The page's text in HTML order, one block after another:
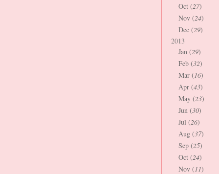
Oct (27)
Nov (24)
Dec (29)
2013
Jan (29)
Feb (32)
Mar (16)
Apr (43)
May (23)
Jun (30)
Jul (26)
Aug (37)
Sep (25)
Oct (24)
Nov (11)